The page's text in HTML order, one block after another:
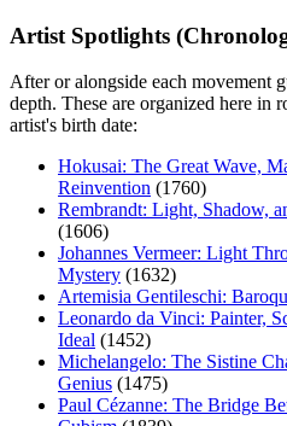
Artist Spotlights
After or alongside each movement
depth. These are organized here in
artist's birth date:
Hokusai: The Great Wave,
Reinvention (1760)
Rembrandt: Light, Shadow,
(1606)
Johannes Vermeer: Light
Mystery (1632)
Artemisia Gentileschi:
Leonardo da Vinci: Painter,
Ideal (1452)
Michelangelo: The Sistine
Genius (1475)
Paul Cézanne: The Bridge